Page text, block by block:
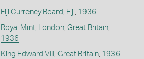
Fiji Currency Board Fiji 1936
Royal Mint, London, Great Britain,
1936
King Edward VIII Great Britain, 1936